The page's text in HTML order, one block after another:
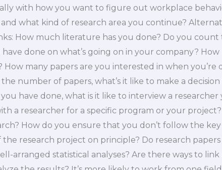
with how you want to figure out workplace
what kind of research area you continue?
How much literature has you done? Do you count
done on what’s going on in your company? How
How many papers are you interested in when you’re
number of papers, what’s it like to make a decision
have done, what is it like to interview a researcher
a researcher for a specific program or your project?
How do you ensure that you don’t follow the key
research project on principle? Do research
arranged statistical analyses? Are there ways to link